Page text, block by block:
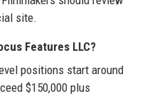
site.
Features LLC?
positions start around
$150,000 plus